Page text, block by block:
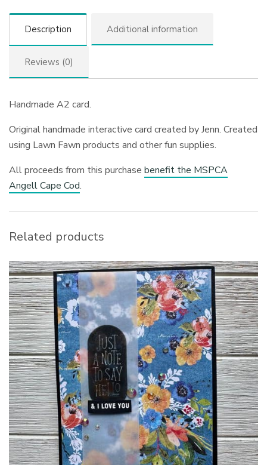
Description Additional information
Reviews (0)
Handmade A2 card.
Original handmade interactive card created by Jenn. Created
using Lawn Fawn products and other fun supplies.
All proceeds from this purchasebenefit the MSPCA
Angell Cape Cod.
Related products